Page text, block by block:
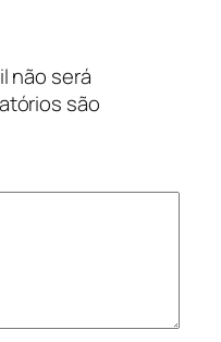
não será
são